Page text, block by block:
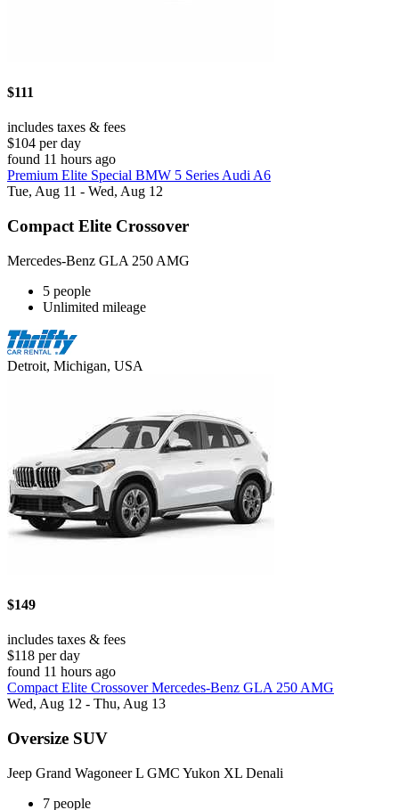
$111
includes taxes & fees
$104 per day
found 11 hours ago
Premium Elite Special BMW 5 Series Audi A6
Tue, Aug 11 - Wed, Aug 12
Compact Elite Crossover
Mercedes-Benz GLA 250 AMG
5 people
Unlimited mileage
Detroit, Michigan, USA
$149
includes taxes & fees
$118 per day
found 11 hours ago
Compact Elite Crossover Mercedes-Benz GLA 250 AMG
Wed, Aug 12 - Thu, Aug 13
Oversize SUV
Jeep Grand Wagoneer L GMC Yukon XL Denali
7 people